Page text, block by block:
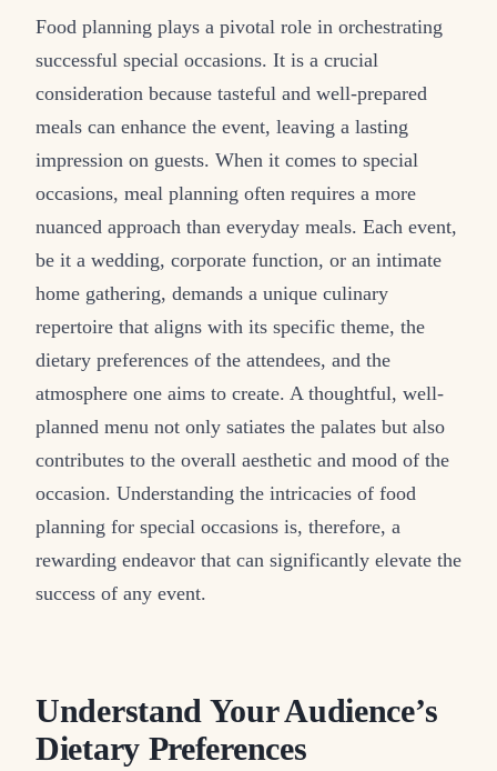
Food planning plays a pivotal role in orchestrating
successful special occasions. It is a crucial
consideration because tasteful and well-prepared
meals can enhance the event, leaving a lasting
impression on guests. When it comes to special
occasions, meal planning often requires a more
nuanced approach than everyday meals. Each event,
be it a wedding, corporate function, or an intimate
home gathering, demands a unique culinary
repertoire that aligns with its specific theme, the
dietary preferences of the attendees, and the
atmosphere one aims to create. A thoughtful, well-
planned menu not only satiates the palates but also
contributes to the overall aesthetic and mood of the
occasion. Understanding the intricacies of food
planning for special occasions is, therefore, a
rewarding endeavor that can significantly elevate the
success of any event.
Understand Your Audience’s
Dietary Preferences